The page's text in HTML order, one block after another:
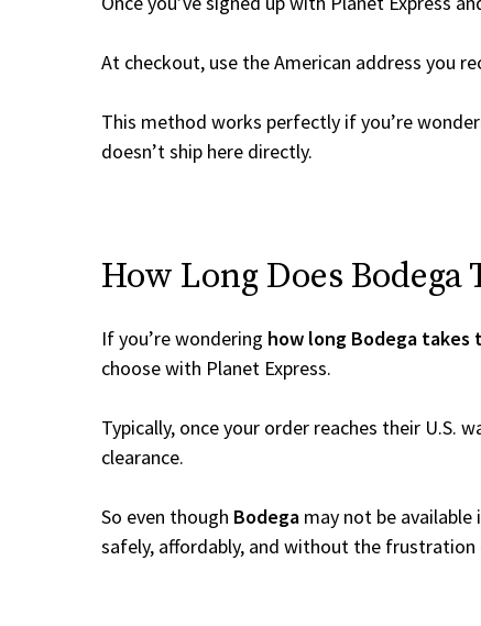
At checkout, use the American address you
This method works perfectly if you’re
doesn’t ship here directly.
How Long Does
If you’re wondering how long Bodega takes
choose with Planet Express.
Typically, once your order reaches their U.S.
clearance.
So even though Bodega may not be
safely, affordably, and without the frustration